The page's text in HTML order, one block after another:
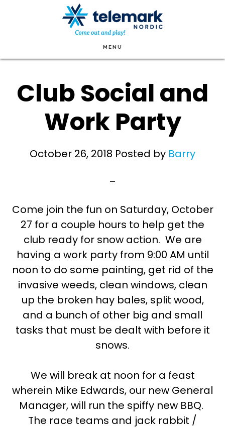
MENU
Club Social and
Work Party
October 26, 2018 Posted by Barry
Come join the fun on Saturday, October
27 for a couple hours to help get the
club ready for snow action. We are
having a work party from 9:00 AM until
noon to do some painting, get rid of the
invasive weeds, clean windows, clean
up the broken hay bales, split wood,
and a bunch of other big and small
tasks that must be dealt with before it
snows.
We will break at noon for a feast
wherein Mike Edwards, our new General
Manager, will run the spiffy new BBQ.
The race teams and jack rabbit /